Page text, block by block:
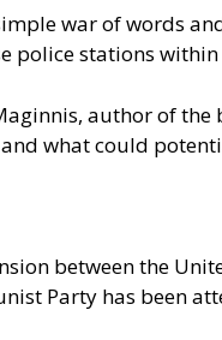
war of words
police stations
author of the
what could
between the
Party has been